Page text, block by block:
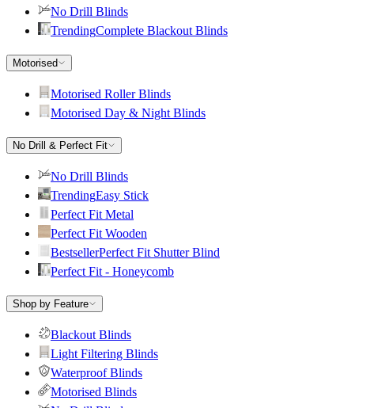
No Drill Blinds
TrendingComplete Blackout Blinds
Motorised
Motorised Roller Blinds
Motorised Day & Night Blinds
No Drill & Perfect Fit
No Drill Blinds
TrendingEasy Stick
Perfect Fit Metal
Perfect Fit Wooden
BestsellerPerfect Fit Shutter Blind
Perfect Fit - Honeycomb
Shop by Feature
Blackout Blinds
Light Filtering Blinds
Waterproof Blinds
Motorised Blinds